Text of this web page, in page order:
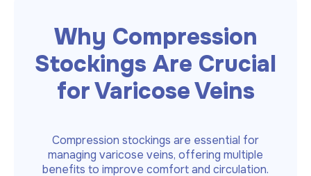
Why Compression
Stockings Are Crucial
for Varicose Veins
Compression stockings are essential for
managing varicose veins, offering multiple
benefits to improve comfort and circulation.